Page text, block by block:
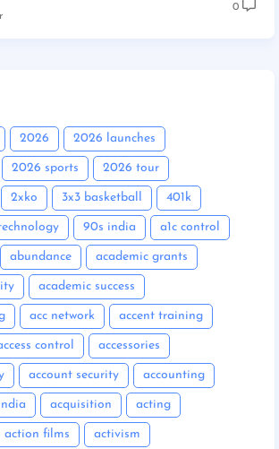
0
2026 2026 launches
2026 sports 2026 tour
2xko 3x3 basketball 401k
90s india a1c control
abundance academic grants
academic success
acc network accent training
control accessories
account security accounting
acquisition acting
action films activism